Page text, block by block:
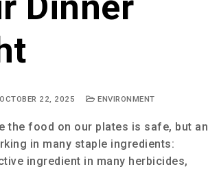
OCTOBER 22, 2025 ENVIRONMENT
the food on our plates is safe, but an
in many staple ingredients:
ingredient in many herbicides,